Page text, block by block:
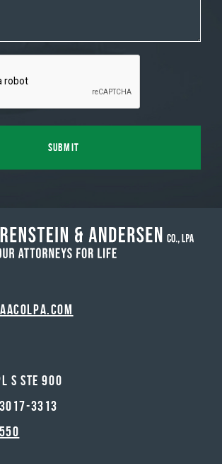
S STE 900
3313